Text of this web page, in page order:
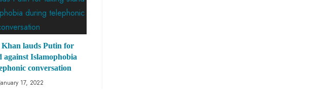
lauds Putin for
against Islamophobia
conversation
January 17, 2022